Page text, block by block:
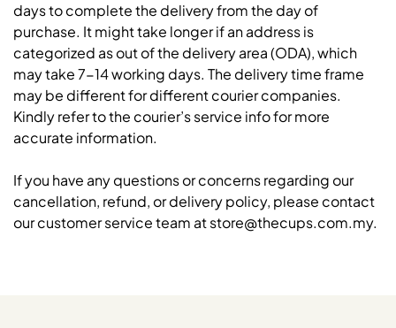
days to complete the delivery from the day of
purchase. It might take longer if an address is
categorized as out of the delivery area (ODA), which
may take 7-14 working days. The delivery time frame
may be different for different courier companies.
Kindly refer to the courier’s service info for more
accurate information.
If you have any questions or concerns regarding our
cancellation, refund, or delivery policy, please contact
our customer service team at store@thecups.com.my.